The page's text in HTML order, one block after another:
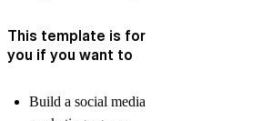
This template is for
you if you want to
Build a social media